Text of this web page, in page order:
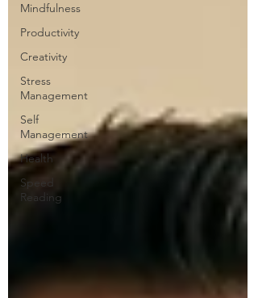
Mindfulness
Productivity
Creativity
Stress
Management
Self
Management
Health
Speed
Reading